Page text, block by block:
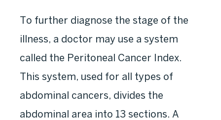
To further diagnose the stage of the
illness, a doctor may use a system
called the Peritoneal Cancer Index.
This system, used for all types of
abdominal cancers, divides the
abdominal area into 13 sections. A